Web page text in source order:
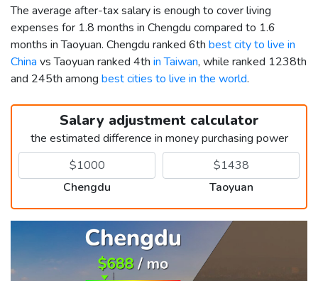
The average after-tax salary is enough to cover living
expenses for 1.8 months in Chengdu compared to 1.6
months in Taoyuan. Chengdu ranked 6th best city to live in
China vs Taoyuan ranked 4th in Taiwan, while ranked 1238th
and 245th among best cities to live in the world.
Salary adjustment calculator
the estimated difference in money purchasing power
Chengdu Taoyuan